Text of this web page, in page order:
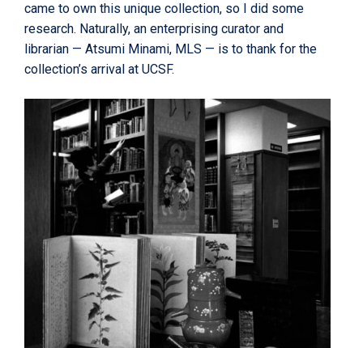
came to own this unique collection, so I did some
research. Naturally, an enterprising curator and
librarian — Atsumi Minami, MLS — is to thank for the
collection’s arrival at UCSF.